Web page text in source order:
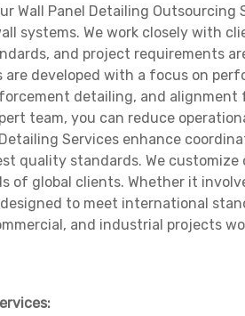
Wall Panel Detailing Outsourcing
systems. We work closely with
and project requirements
are developed with a focus on
detailing, and
team, you can reduce
Services enhance
quality standards. We customize
of global clients. Whether it
to meet international
and industrial projects